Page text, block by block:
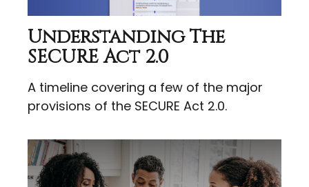
Understanding The
SECURE Act 2.0
A timeline covering a few of the major
provisions of the SECURE Act 2.0.